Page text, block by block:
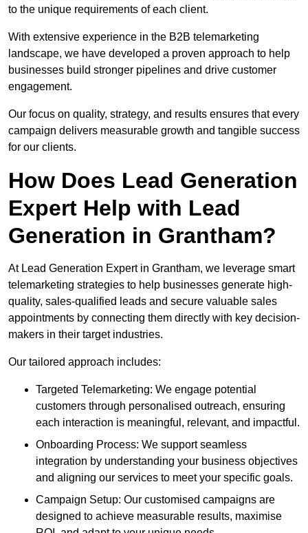
to the unique requirements of each client.
With extensive experience in the B2B telemarketing
landscape, we have developed a proven approach to help
businesses build stronger pipelines and drive customer
engagement.
Our focus on quality, strategy, and results ensures that every
campaign delivers measurable growth and tangible success
for our clients.
How Does Lead Generation
Expert Help with Lead
Generation in Grantham?
At Lead Generation Expert in Grantham, we leverage smart
telemarketing strategies to help businesses generate high-
quality, sales-qualified leads and secure valuable sales
appointments by connecting them directly with key decision-
makers in their target industries.
Our tailored approach includes:
Targeted Telemarketing: We engage potential
customers through personalised outreach, ensuring
each interaction is meaningful, relevant, and impactful.
Onboarding Process: We support seamless
integration by understanding your business objectives
and aligning our services to meet your specific goals.
Campaign Setup: Our customised campaigns are
designed to achieve measurable results, maximise